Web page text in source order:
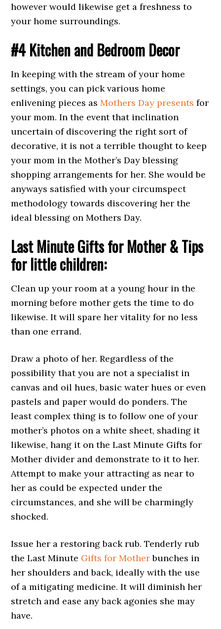
however would likewise get a freshness to
your home surroundings.
#4 Kitchen and Bedroom Decor
In keeping with the stream of your home
settings, you can pick various home
enlivening pieces asMothers Day presents for
your mom. In the event that inclination
uncertain of discovering the right sort of
decorative, it is not a terrible thought to keep
your mom in the Mother’s Day blessing
shopping arrangements for her. She would be
anyways satisfied with your circumspect
methodology towards discovering her the
ideal blessing on Mothers Day.
Last Minute Gifts for Mother & Tips
for little children:
Clean up your room at a young hour in the
morning before mother gets the time to do
likewise. It will spare her vitality for no less
than one errand.
Draw a photo of her. Regardless of the
possibility that you are not a specialist in
canvas and oil hues, basic water hues or even
pastels and paper would do ponders. The
least complex thing is to follow one of your
mother’s photos on a white sheet, shading it
likewise, hang it on the Last Minute Gifts for
Mother divider and demonstrate to it to her.
Attempt to make your attracting as near to
her as could be expected under the
circumstances, and she will be charmingly
shocked.
Issue her a restoring back rub. Tenderly rub
the Last Minute Gifts for Motherbunches in
her shoulders and back, ideally with the use
of a mitigating medicine. It will diminish her
stretch and ease any back agonies she may
have.